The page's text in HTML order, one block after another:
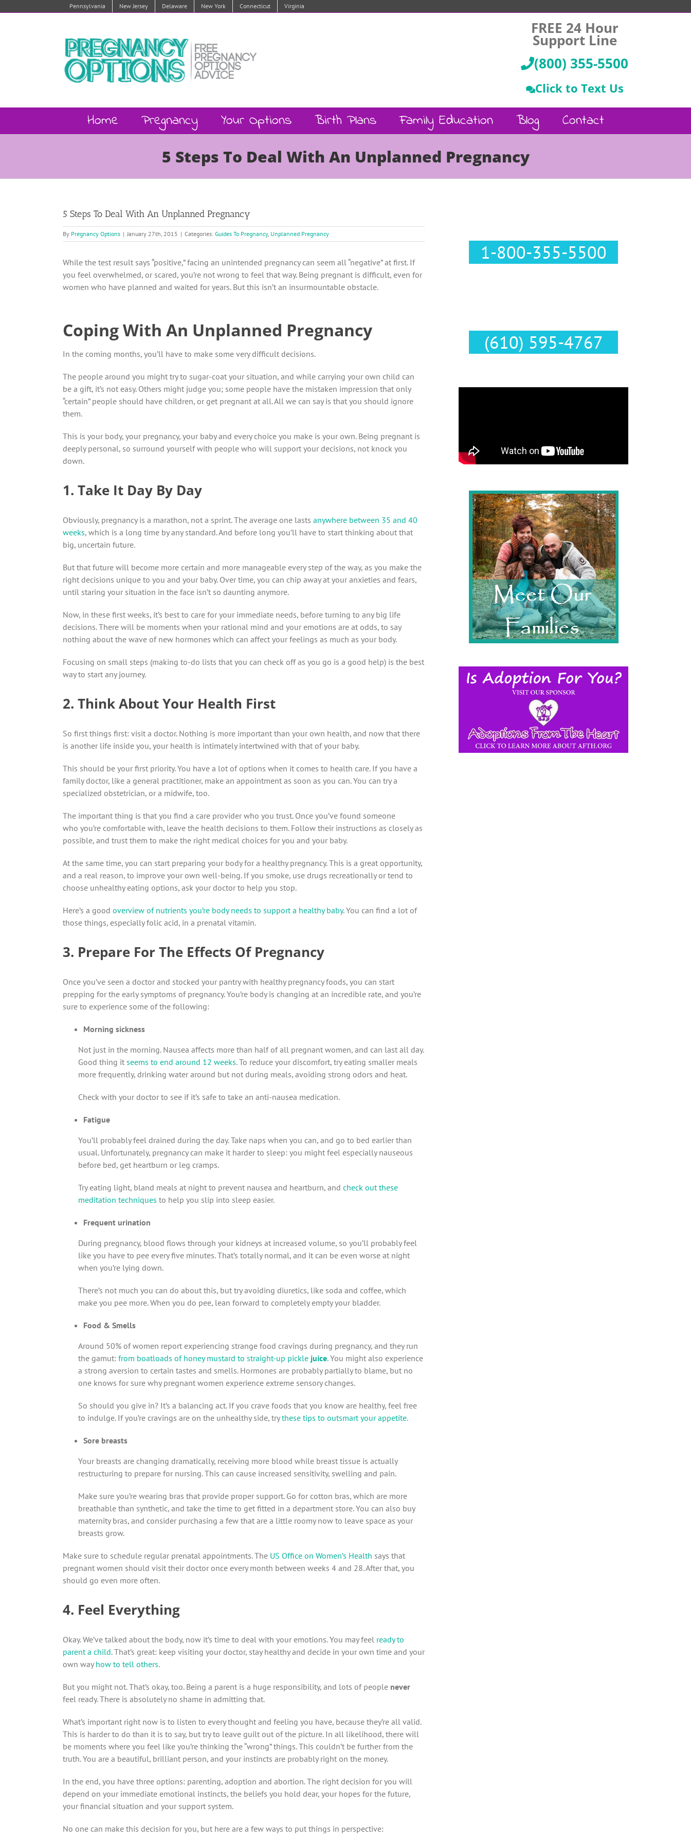
Pennsylvania New Jersey Delaware New York Connecticut Virginia
FREE 24 Hour
Support Line
(800) 355-5500
Click to Text Us
Home Pregnancy Your Options Birth Plans Family Education Blog Contact
5 Steps To Deal With An Unplanned Pregnancy
5 Steps To Deal With An Unplanned Pregnancy
By Pregnancy Options | January 27th, 2015 | Categories: Guides To Pregnancy, Unplanned Pregnancy
While the test result says “positive,” facing an unintended pregnancy can seem all “negative” at first. If
you feel overwhelmed, or scared, you’re not wrong to feel that way. Being pregnant is difficult, even for
women who have planned and waited for years. But this isn’t an insurmountable obstacle.
Coping With An Unplanned Pregnancy
In the coming months, you’ll have to make some very difficult decisions.
The people around you might try to sugar-coat your situation, and while carrying your own child can
be a gift, it’s not easy. Others might judge you; some people have the mistaken impression that only
“certain” people should have children, or get pregnant at all. All we can say is that you should ignore
them.
This is your body, your pregnancy, your baby and every choice you make is your own. Being pregnant is
deeply personal, so surround yourself with people who will support your decisions, not knock you
down.
1. Take It Day By Day
Obviously, pregnancy is a marathon, not a sprint. The average one lasts anywhere between 35 and 40
weeks, which is a long time by any standard. And before long you’ll have to start thinking about that
big, uncertain future.
But that future will become more certain and more manageable every step of the way, as you make the
right decisions unique to you and your baby. Over time, you can chip away at your anxieties and fears,
until staring your situation in the face isn’t so daunting anymore.
Now, in these first weeks, it’s best to care for your immediate needs, before turning to any big life
decisions. There will be moments when your rational mind and your emotions are at odds, to say
nothing about the wave of new hormones which can affect your feelings as much as your body.
Focusing on small steps (making to-do lists that you can check off as you go is a good help) is the best
way to start any journey.
2. Think About Your Health First
So first things first: visit a doctor. Nothing is more important than your own health, and now that there
is another life inside you, your health is intimately intertwined with that of your baby.
This should be your first priority. You have a lot of options when it comes to health care. If you have a
family doctor, like a general practitioner, make an appointment as soon as you can. You can try a
specialized obstetrician, or a midwife, too.
The important thing is that you find a care provider who you trust. Once you’ve found someone
who you’re comfortable with, leave the health decisions to them. Follow their instructions as closely as
possible, and trust them to make the right medical choices for you and your baby.
At the same time, you can start preparing your body for a healthy pregnancy. This is a great opportunity,
and a real reason, to improve your own well-being. If you smoke, use drugs recreationally or tend to
choose unhealthy eating options, ask your doctor to help you stop.
Here’s a good overview of nutrients you’re body needs to support a healthy baby. You can find a lot of
those things, especially folic acid, in a prenatal vitamin.
3. Prepare For The Effects Of Pregnancy
Once you’ve seen a doctor and stocked your pantry with healthy pregnancy foods, you can start
prepping for the early symptoms of pregnancy. You’re body is changing at an incredible rate, and you’re
sure to experience some of the following:
Morning sickness
Not just in the morning. Nausea affects more than half of all pregnant women, and can last all day.
Good thing it seems to end around 12 weeks. To reduce your discomfort, try eating smaller meals
more frequently, drinking water around but not during meals, avoiding strong odors and heat.
Check with your doctor to see if it’s safe to take an anti-nausea medication.
Fatigue
You’ll probably feel drained during the day. Take naps when you can, and go to bed earlier than
usual. Unfortunately, pregnancy can make it harder to sleep: you might feel especially nauseous
before bed, get heartburn or leg cramps.
Try eating light, bland meals at night to prevent nausea and heartburn, and check out these
meditation techniques to help you slip into sleep easier.
Frequent urination
During pregnancy, blood flows through your kidneys at increased volume, so you’ll probably feel
like you have to pee every five minutes. That’s totally normal, and it can be even worse at night
when you’re lying down.
There’s not much you can do about this, but try avoiding diuretics, like soda and coffee, which
make you pee more. When you do pee, lean forward to completely empty your bladder.
Food & Smells
Around 50% of women report experiencing strange food cravings during pregnancy, and they run
the gamut: from boatloads of honey mustard to straight-up pickle juice. You might also experience
a strong aversion to certain tastes and smells. Hormones are probably partially to blame, but no
one knows for sure why pregnant women experience extreme sensory changes.
So should you give in? It’s a balancing act. If you crave foods that you know are healthy, feel free
to indulge. If you’re cravings are on the unhealthy side, trythese tips to outsmart your appetite.
Sore breasts
Your breasts are changing dramatically, receiving more blood while breast tissue is actually
restructuring to prepare for nursing. This can cause increased sensitivity, swelling and pain.
Make sure you’re wearing bras that provide proper support. Go for cotton bras, which are more
breathable than synthetic, and take the time to get fitted in a department store. You can also buy
maternity bras, and consider purchasing a few that are a little roomy now to leave space as your
breasts grow.
Make sure to schedule regular prenatal appointments. The US Office on Women’s Health says that
pregnant women should visit their doctor once every month between weeks 4 and 28. After that, you
should go even more often.
4. Feel Everything
Okay. We’ve talked about the body, now it’s time to deal with your emotions. You may feel ready to
parent a child. That’s great: keep visiting your doctor, stay healthy and decide in your own time and your
own way how to tell others.
But you might not. That’s okay, too. Being a parent is a huge responsibility, and lots of people never
feel ready. There is absolutely no shame in admitting that.
What’s important right now is to listen to every thought and feeling you have, because they’re all valid.
This is harder to do than it is to say, but try to leave guilt out of the picture. In all likelihood, there will
be moments where you feel like you’re thinking the “wrong” things. This couldn’t be further from the
truth. You are a beautiful, brilliant person, and your instincts are probably right on the money.
In the end, you have three options: parenting, adoption and abortion. The right decision for you will
depend on your immediate emotional instincts, the beliefs you hold dear, your hopes for the future,
your financial situation and your support system.
No one can make this decision for you, but here are a few ways to put things in perspective:
1-800-355-5500
(610) 595-4767